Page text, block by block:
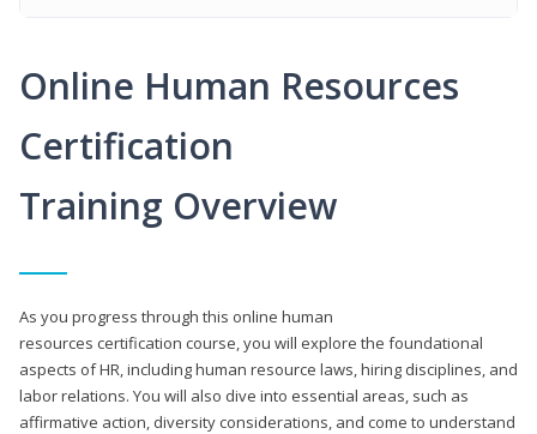
Online Human Resources
Certification
Training Overview
As you progress through this online human
resources certification course, you will explore the foundational
aspects of HR, including human resource laws, hiring disciplines, and
labor relations. You will also dive into essential areas, such as
affirmative action, diversity considerations, and come to understand